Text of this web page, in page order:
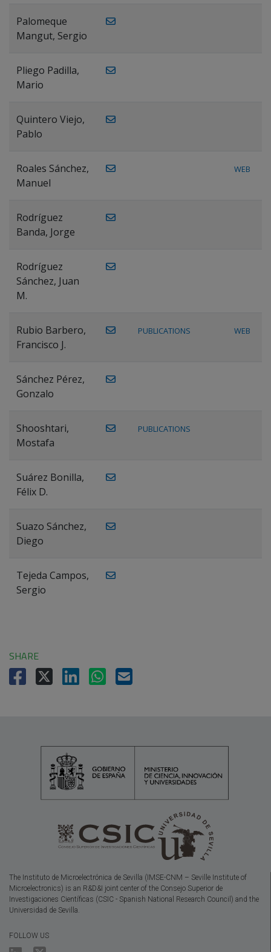
Palomeque
Mangut, Sergio
Pliego Padilla,
Mario
Quintero Viejo,
Pablo
Roales Sánchez,
Manuel
WEB
Rodríguez
Banda, Jorge
Rodríguez
Sánchez, Juan
M.
Rubio Barbero,
Francisco J.
PUBLICATIONS WEB
Sánchez Pérez,
Gonzalo
Shooshtari,
Mostafa
PUBLICATIONS
Suárez Bonilla,
Félix D.
Suazo Sánchez,
Diego
Tejeda Campos,
Sergio
SHARE
The Instituto de Microelectrónica de Sevilla (IMSE-CNM – Seville Institute of
Microelectronics) is an R&D&I joint center of the Consejo Superior de
Investigaciones Científicas (CSIC - Spanish National Research Council) and the
Universidad de Sevilla.
FOLLOW US